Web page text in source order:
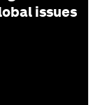
issues